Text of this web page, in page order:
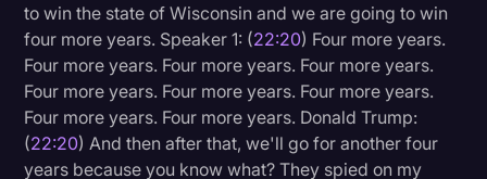
to win the state of Wisconsin and we are going to win
four more years. Speaker 1: (22:20) Four more years.
Four more years. Four more years. Four more years.
Four more years. Four more years. Four more years.
Four more years. Four more years. Donald Trump:
(22:20) And then after that, we'll go for another four
years because you know what? They spied on my